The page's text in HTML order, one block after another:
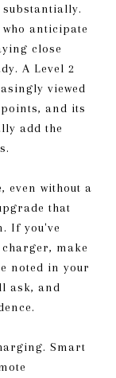
anticipate
close
A Level 2
viewed
and its
add the
even without a
that
If you've
make
noted in your
ask, and
Smart